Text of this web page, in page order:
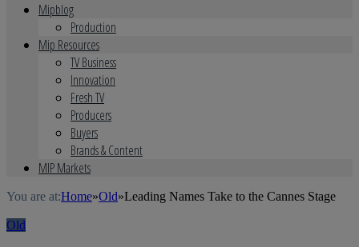
Mipblog
Production
Mip Resources
TV Business
Innovation
Fresh TV
Producers
Buyers
Brands & Content
MIP Markets
You are at:Home»Old»Leading Names Take to the Cannes Stage
Old